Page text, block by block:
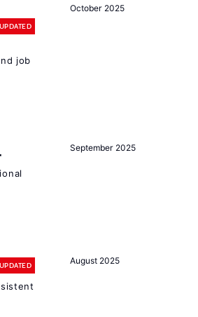
October 2025
UPDATED
job
September 2025
August 2025
UPDATED